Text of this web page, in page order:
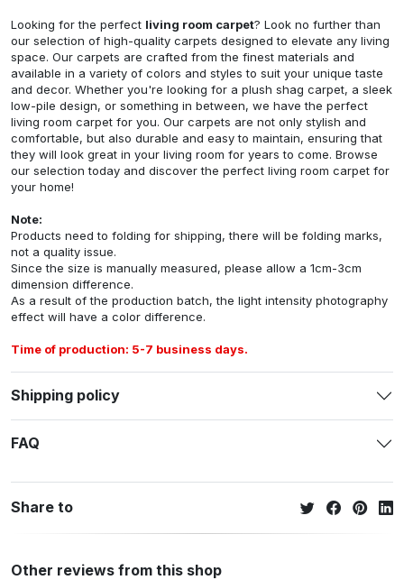
Looking for the perfect living room carpet? Look no further than
our selection of high-quality carpets designed to elevate any living
space. Our carpets are crafted from the finest materials and
available in a variety of colors and styles to suit your unique taste
and decor. Whether you're looking for a plush shag carpet, a sleek
low-pile design, or something in between, we have the perfect
living room carpet for you. Our carpets are not only stylish and
comfortable, but also durable and easy to maintain, ensuring that
they will look great in your living room for years to come. Browse
our selection today and discover the perfect living room carpet for
your home!
Note:
Products need to folding for shipping, there will be folding marks,
not a quality issue.
Since the size is manually measured, please allow a 1cm-3cm
dimension difference.
As a result of the production batch, the light intensity photography
effect will have a color difference.
Time of production: 5-7 business days.
Shipping policy
FAQ
Share to
Other reviews from this shop